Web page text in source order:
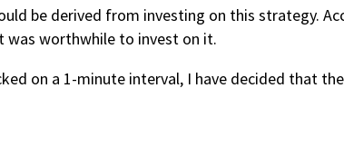
be derived from investing on this strategy.
was worthwhile to invest on it.
on a 1-minute interval, I have decided that